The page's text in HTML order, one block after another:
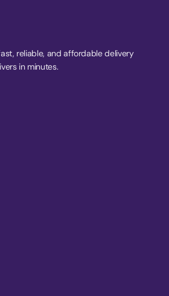
reliable, and affordable delivery
in minutes.